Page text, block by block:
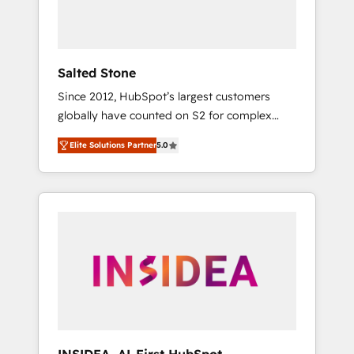
Salted Stone
Since 2012, HubSpot’s largest customers
globally have counted on S2 for complex
migrations, change management, systems
integration, and creative solutions that
deliver measurable impact and transform
brand experiences As one of the few full-
globally regionalized HubSpot websites,
integrated marketing campaigns, & RevOps
Elite Solutions Partner5.0